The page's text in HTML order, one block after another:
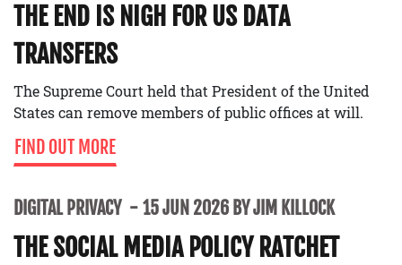
THE END IS NIGH FOR US DATA
TRANSFERS
The Supreme Court held that President of the United
States can remove members of public offices at will.
FIND OUT MORE
DIGITAL PRIVACY 15 JUN 2026 BY JIM KILLOCK
THE SOCIAL MEDIA POLICY RATCHET